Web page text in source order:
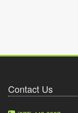
Contact Us